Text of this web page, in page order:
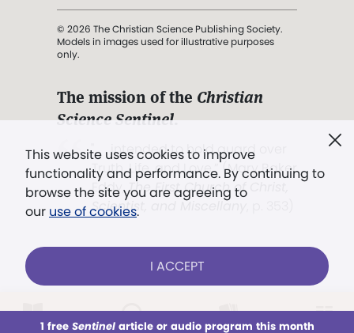
This website uses cookies to improve
functionality and performance. By continuing to
browse the site you are agreeing to
our use of cookies.
I ACCEPT
1 free Sentinelarticle or audio program this month
© 2026 The Christian Science Publishing Society.
Models in images used for illustrative purposes
only.
The mission of the Christian
Science Sentinel.
". . . intended to hold guard over
Truth, Life, and Love.” (Mary Baker
Eddy,The First Church of Christ,
Scientist, and Miscellany
Already a subscriber? LOG IN